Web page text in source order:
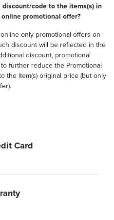
code to the items(s) in
promotional offer?
only promotional offers on
discount will be reflected in the
discount, promotional
further reduce the Promotional
the item(s) original price (but only
Card